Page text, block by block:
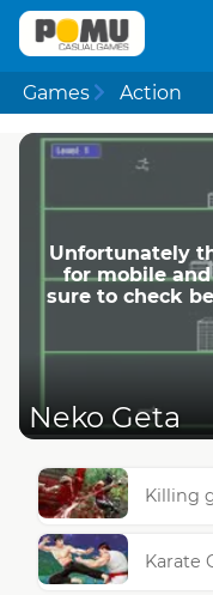
Games Action
Unfortunately
for mobile
sure to check
Neko Geta
Killing
Karate